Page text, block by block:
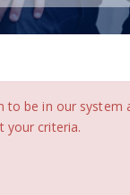
be in our system
your criteria.